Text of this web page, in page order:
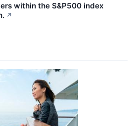
within the S&P500 index
↗